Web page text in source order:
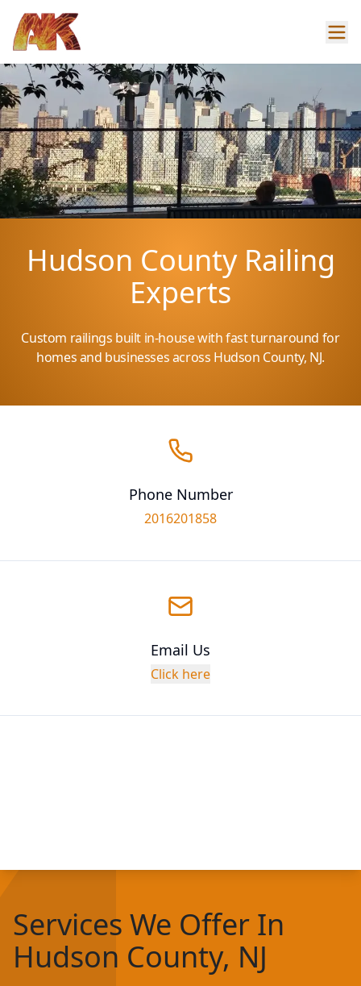
Hudson County Railing
Experts
Custom railings built in-house with fast turnaround for
homes and businesses across Hudson County, NJ.
Phone Number
2016201858
Email Us
Click here
Services We Offer In
Hudson County, NJ